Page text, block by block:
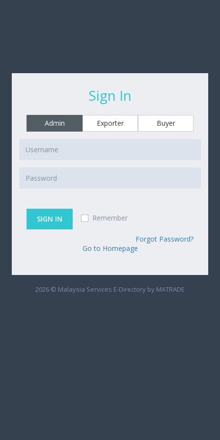
Sign In
Admin Exporter Buyer
Remember
Forgot Password?
Go to Homepage
2026 © Malaysia Services E-Directory by MATRADE